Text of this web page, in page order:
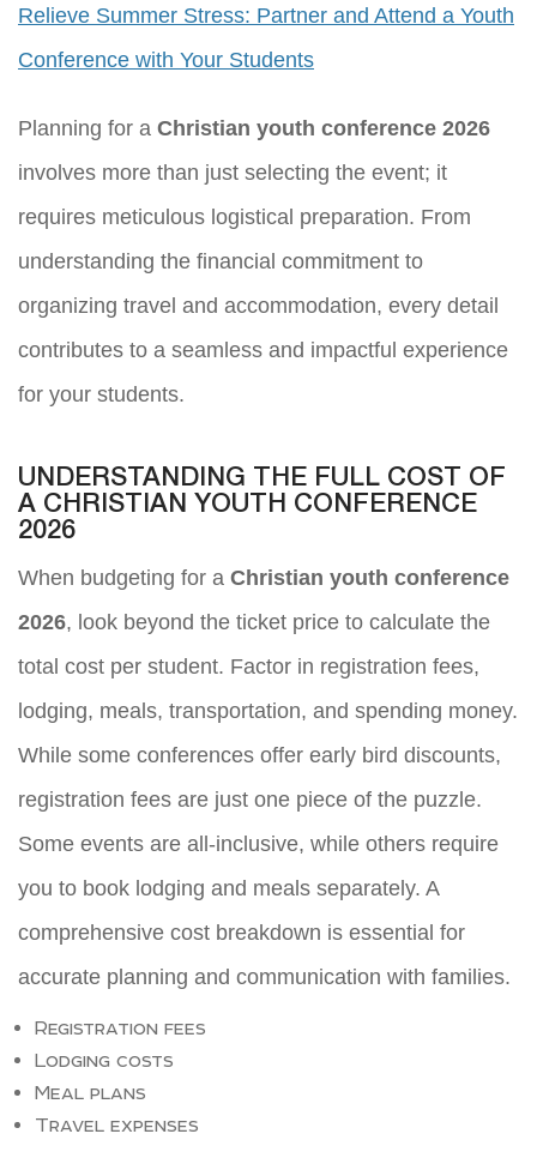
Relieve Summer Stress: Partner and Attend a Youth
Conference with Your Students
Planning for a Christian youth conference 2026
involves more than just selecting the event; it
requires meticulous logistical preparation. From
understanding the financial commitment to
organizing travel and accommodation, every detail
contributes to a seamless and impactful experience
for your students.
UNDERSTANDING THE FULL COST OF
A CHRISTIAN YOUTH CONFERENCE
2026
When budgeting for a Christian youth conference
2026, look beyond the ticket price to calculate the
total cost per student. Factor in registration fees,
lodging, meals, transportation, and spending money.
While some conferences offer early bird discounts,
registration fees are just one piece of the puzzle.
Some events are all-inclusive, while others require
you to book lodging and meals separately. A
comprehensive cost breakdown is essential for
accurate planning and communication with families.
Registration fees
Lodging costs
Meal plans
Travel expenses